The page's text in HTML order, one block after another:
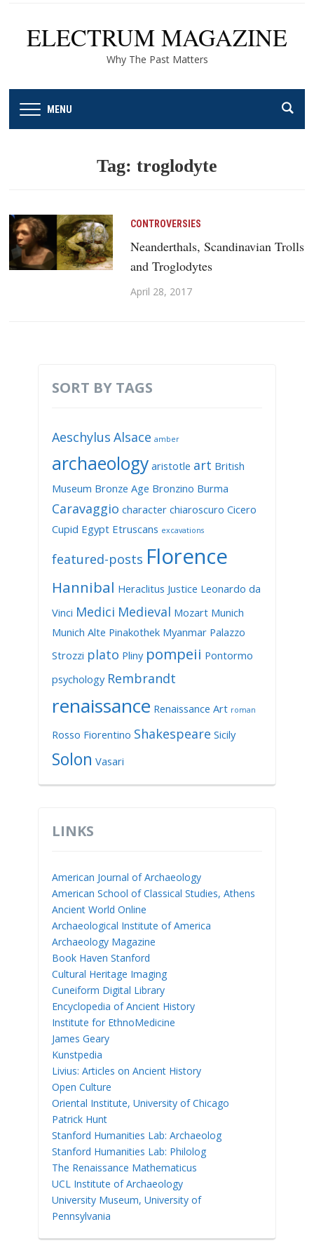
ELECTRUM MAGAZINE
Why The Past Matters
MENU
Tag: troglodyte
CONTROVERSIES
Neanderthals, Scandinavian Trolls
and Troglodytes
April 28, 2017
SORT BY TAGS
Aeschylus Alsace amber
archaeology aristotle art British
Museum Bronze Age Bronzino Burma
Caravaggio character chiaroscuro Cicero
Cupid Egypt Etruscans excavations
featured-posts Florence
Hannibal Heraclitus Justice Leonardo da
Vinci Medici Medieval Mozart Munich
Munich Alte Pinakothek Myanmar Palazzo
Strozzi plato Pliny pompeii Pontormo
psychology Rembrandt
renaissance Renaissance Art roman
Rosso Fiorentino Shakespeare Sicily
Solon Vasari
LINKS
American Journal of Archaeology
American School of Classical Studies, Athens
Ancient World Online
Archaeological Institute of America
Archaeology Magazine
Book Haven Stanford
Cultural Heritage Imaging
Cuneiform Digital Library
Encyclopedia of Ancient History
Institute for EthnoMedicine
James Geary
Kunstpedia
Livius: Articles on Ancient History
Open Culture
Oriental Institute, University of Chicago
Patrick Hunt
Stanford Humanities Lab: Archaeolog
Stanford Humanities Lab: Philolog
The Renaissance Mathematicus
UCL Institute of Archaeology
University Museum, University of
Pennsylvania